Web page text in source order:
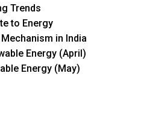
Trends
to Energy
in India
Energy (April)
Energy (May)